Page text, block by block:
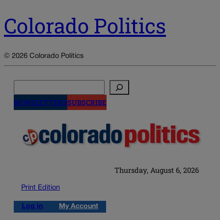
Colorado Politics
© 2026 Colorado Politics
NEWSLETTERSSUBSCRIBE
Thursday, August 6, 2026
Print Edition
Log in My Account